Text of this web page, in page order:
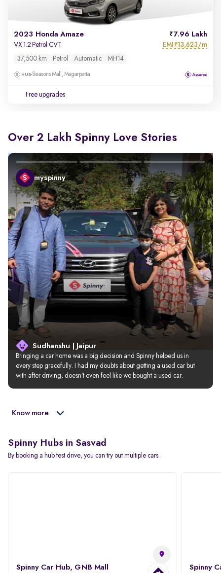
2023 Honda Amaze 7.96 Lakh
VX 1.2 Petrol CVT EMI ₹13,623/m
37,500 km Petrol Automatic MH14
Seasons Mall, Magarpatta
Free upgrades
Over 2 Lakh Spinny Love Stories
myspinny
Sudhanshu | Jaipur
Bringing a car home was a big decision and Spinny helped us in
every step gracefully. I had my doubts about getting a used car but
with after driving, doesn’t even feel like we bought a used car.
Know more
Spinny Hubs in Sasvad
By booking a hub test drive, you can try out multiple cars
Spinny Car Hub, GNB Mall
Spinny